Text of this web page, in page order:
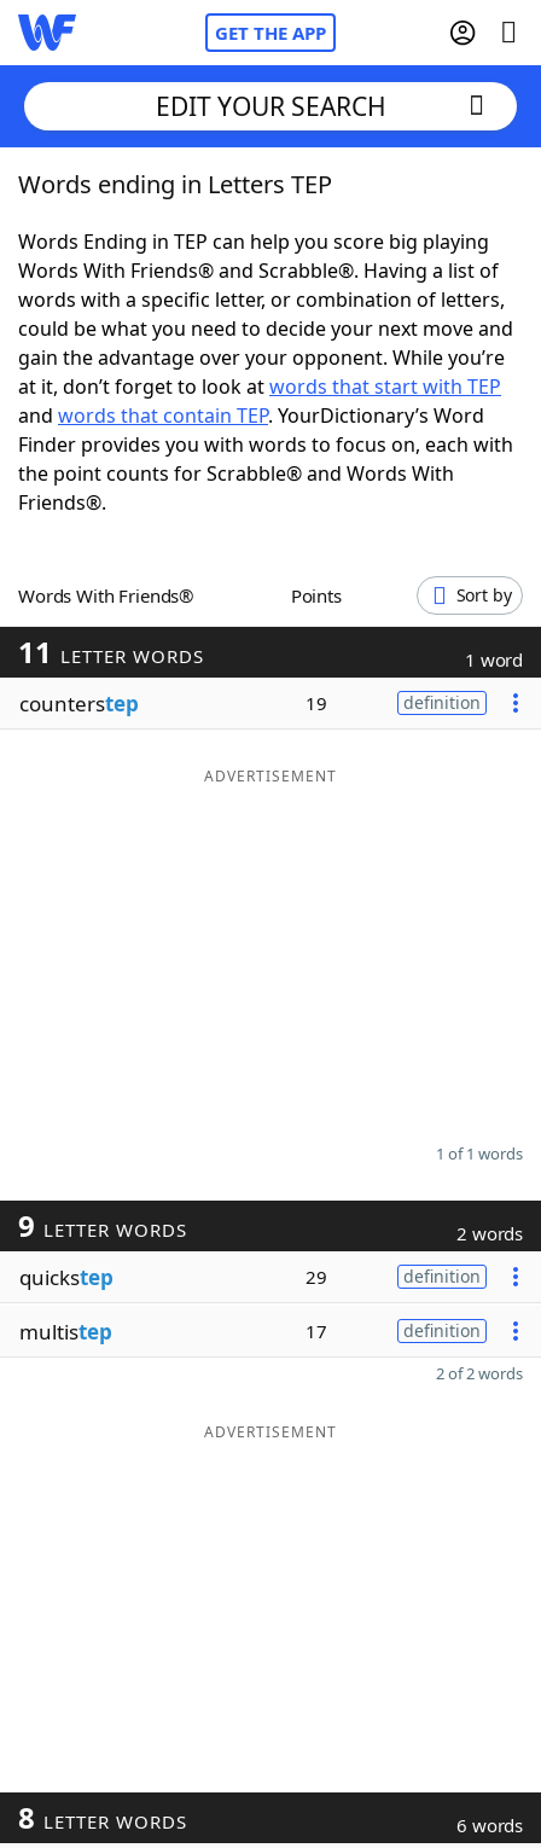
GET THE APP
Home
Words With Friends Cheat
NYT Crossplay Cheat
ScrabbleHelpers
Today's NYT GamesHints & Answers
Word Games
Blog
Our Brands
EDIT YOUR SEARCH
Words ending in Letters TEP
Words Ending in TEP can help you score big playing
Words With Friends® and Scrabble®. Having a list of
words with a specific letter, or combination of letters,
could be what you need to decide your next move and
gain the advantage over your opponent. While you’re
at it, don’t forget to look atwords that start with TEP
and words that contain TEP. YourDictionary’s Word
Finder provides you with words to focus on, each with
the point counts for Scrabble® and Words With
Friends®.
Words With Friends® Points Sort by
11 LETTER WORDS 1 word
counterstep 19 definition
ADVERTISEMENT
1 of 1 words
9 LETTER WORDS 2 words
quickstep 29 definition
multistep 17 definition
2 of 2 words
ADVERTISEMENT
8 LETTER WORDS 6 words